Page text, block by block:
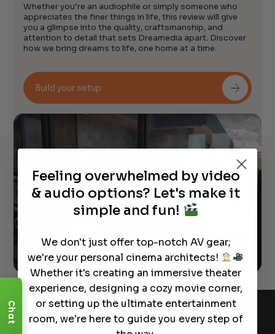
Whether you’re an audiophile or simply someone who
appreciates the finer things in life, this review will give
you a glimpse into the quality, craftsmanship, and
attention to detail that sets Dreamedia apart. Discover
how we bring dreams to life, one home at a time.
Build your setup
Chat
Feeling overwhelmed by video
& audio options? Let's make it
simple and fun!
We don't just offer top-notch AV gear;
we're your personal cinema architects!
Whether it's creating an immersive theater
experience, designing a cozy movie corner,
or setting up the ultimate entertainment
room, we're here to guide you every step of